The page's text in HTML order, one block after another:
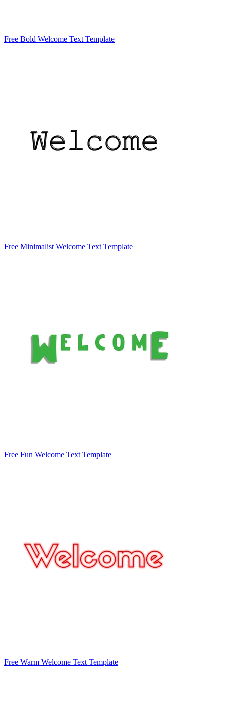
Free Bold Welcome Text Template
Free Minimalist Welcome Text Template
Free Fun Welcome Text Template
Free Warm Welcome Text Template